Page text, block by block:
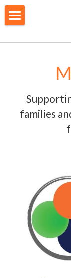
Who We Are
Contact Us
families